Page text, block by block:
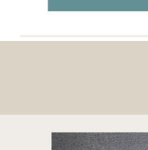
taught in school